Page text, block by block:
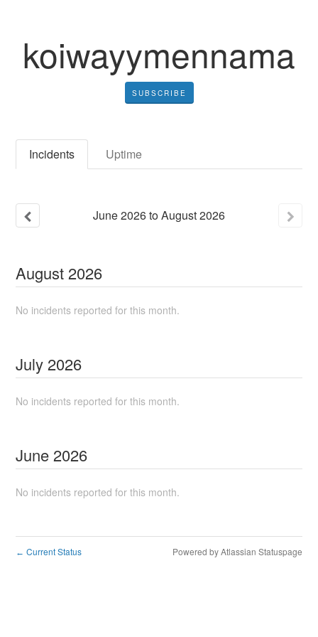
koiwayymennama
SUBSCRIBE
Incidents Uptime
June2026toAugust2026
August 2026
No incidents reported for this month.
July 2026
No incidents reported for this month.
June 2026
No incidents reported for this month.
← Current Status Powered by Atlassian Statuspage